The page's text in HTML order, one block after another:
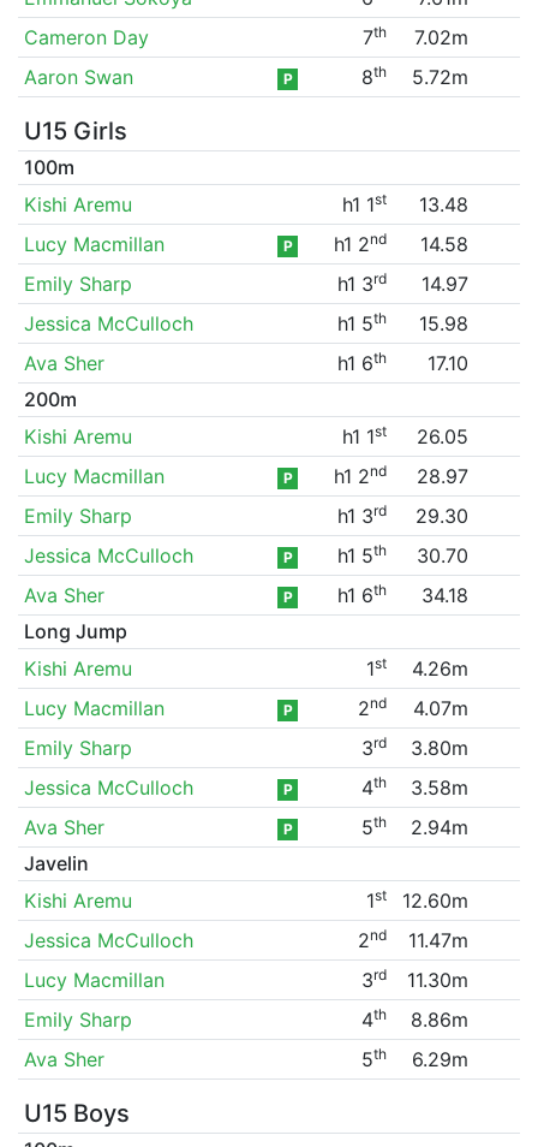
Cameron Day
7th
7.02m
Aaron Swan
P 8th 5.72m
U15 Girls
100m
Kishi Aremu
h1 1st
13.48
Lucy Macmillan
P h1 2nd
14.58
Emily Sharp
h1 3rd
14.97
Jessica McCulloch
h1 5th
15.98
Ava Sher
h1 6th
17.10
200m
Kishi Aremu
h1 1st
26.05
Lucy Macmillan
P h1 2nd
28.97
Emily Sharp
h1 3rd
29.30
Jessica McCulloch
P h1 5th
30.70
Ava Sher
P h1 6th
34.18
Long Jump
Kishi Aremu
1st
4.26m
Lucy Macmillan
P 2nd
4.07m
Emily Sharp
3rd
3.80m
Jessica McCulloch
P 4th
3.58m
Ava Sher
P 5th
2.94m
Javelin
Kishi Aremu
1st
12.60m
Jessica McCulloch
2nd
11.47m
Lucy Macmillan
3rd
11.30m
Emily Sharp
4th
8.86m
Ava Sher
5th 6.29m
U15 Boys